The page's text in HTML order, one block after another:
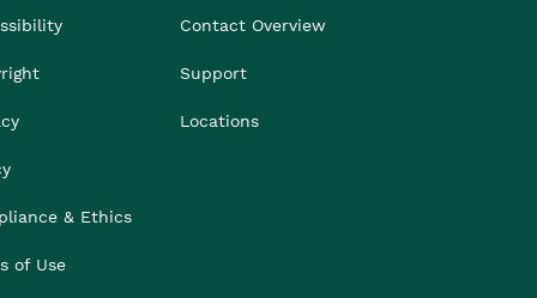
& Ethics
of Use
Contact Overview
Support
Locations